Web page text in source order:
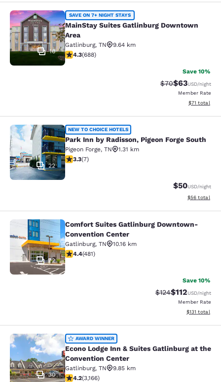
MainStay Suites Gatlinburg
16
SAVE ON 7+ NIGHT STAYS
MainStay Suites Gatlinburg Downtown
Area
Gatlinburg, TN
9.64 km
4.27 stars rating. Excellent. 688 reviews
4.3(688)
Save 10%
Strikethrough
$70Discounted
$63USD/night
Member Rate
View
$71 total
Park Inn by Radisson, Pigeon Forge
22
NEW TO CHOICE HOTELS
Park Inn by Radisson, Pigeon Forge South
Pigeon Forge, TN
1.31 km
3.29 stars rating. Good. 7 reviews
3.3(7)
$50USD/night
View
$56 total
Comfort Suites Gatlinburg
72
Comfort Suites Gatlinburg Downtown-
Convention Center
Gatlinburg, TN
10.16 km
4.36 stars rating. Excellent. 481 reviews
4.4(481)
Save 10%
Strikethrough Rate:
$124Discounted
$112USD/night
Member Rate
View
$131 total
Econo Lodge Inn & Suites
30
AWARD WINNER
Econo Lodge Inn & Suites Gatlinburg at the
Convention Center
Gatlinburg, TN
9.85 km
4.19 stars rating. Very Good. 3166 reviews
4.2(3,166)